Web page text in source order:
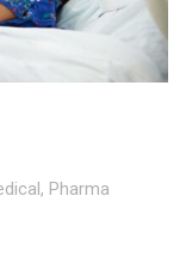
, Pharma